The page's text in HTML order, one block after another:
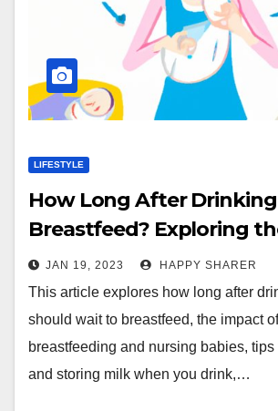
LIFESTYLE
How Long After Drinking
Breastfeed? Exploring
and Strategies for Safe
JAN 19, 2023 HAPPY SHARER
This article explores how long after
should wait to breastfeed, the impact
breastfeeding and nursing babies, tips
and storing milk when you drink,…